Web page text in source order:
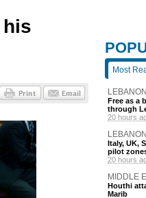
his
Most
LEBANON
Free as a
through
20 hours
LEBANON
Italy, UK,
pilot
20 hours
MIDDLE
Houthi
Marib